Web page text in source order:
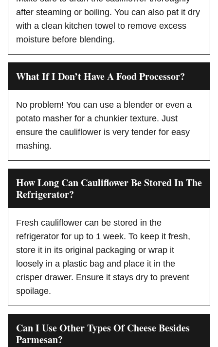
after steaming or boiling. You can also pat it dry
with a clean kitchen towel to remove excess
moisture before blending.
What If I Don’t Have A Food Processor?
No problem! You can use a blender or even a
potato masher for a chunkier texture. Just
ensure the cauliflower is very tender for easy
mashing.
How Long Can Cauliflower Be Stored In The
Refrigerator?
Fresh cauliflower can be stored in the
refrigerator for up to 1 week. To keep it fresh,
store it in its original packaging or wrap it
loosely in a plastic bag and place it in the
crisper drawer. Ensure it stays dry to prevent
spoilage.
Can I Use Other Types Of Cheese Besides
Parmesan?